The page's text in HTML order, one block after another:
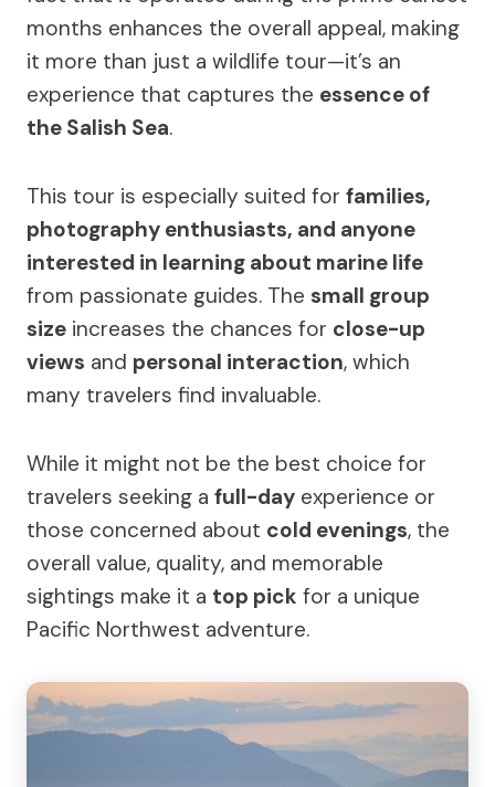
months enhances the overall appeal, making
it more than just a wildlife tour—it’s an
experience that captures the essence of
the Salish Sea.
This tour is especially suited for families,
photography enthusiasts, and anyone
interested in learning about marine life
from passionate guides. The small group
size increases the chances for close-up
views and personal interaction, which
many travelers find invaluable.
While it might not be the best choice for
travelers seeking a full-day experience or
those concerned about cold evenings, the
overall value, quality, and memorable
sightings make it a top pick for a unique
Pacific Northwest adventure.